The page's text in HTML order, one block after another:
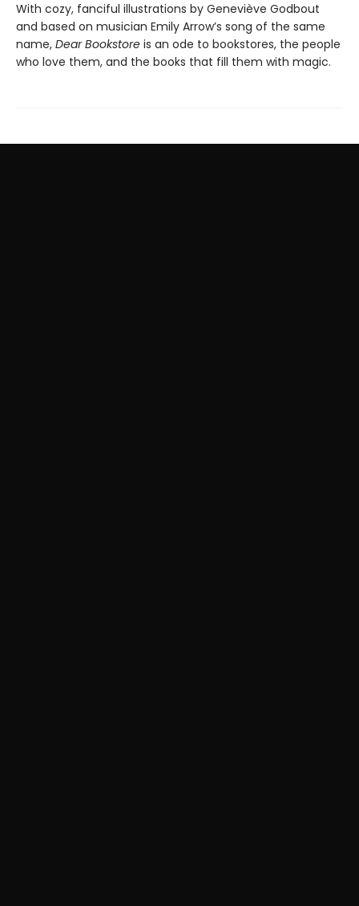
With cozy, fanciful illustrations by Geneviève Godbout
and based on musician Emily Arrow’s song of the same
name, Dear Bookstore is an ode to bookstores, the people
who love them, and the books that fill them with magic.